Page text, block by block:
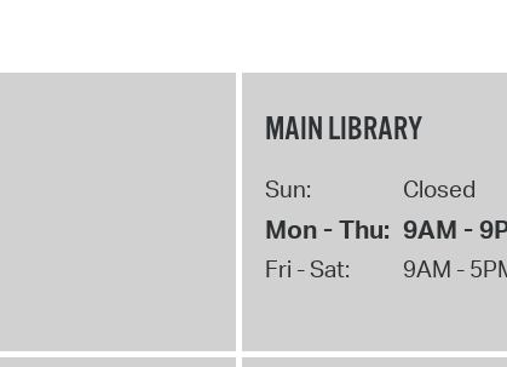
MAIN LIBRARY
Sun: Closed
Mon - Thu: 9AM -
Fri - Sat: 9AM -